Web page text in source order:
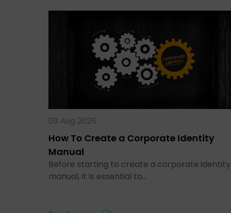
03 Aug 2026
How To Create a Corporate Identity
Manual
Before starting to create a corporate identity
manual, it is essential to…